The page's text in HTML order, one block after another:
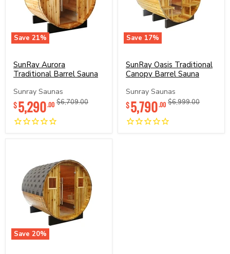
Save 21%
SunRay
Traditional
Barrel
Sauna
SunRay Aurora
Traditional Barrel Sauna
Sunray Saunas
Original
$6,709.00
Current
price
$5,290.00
Save 17%
SunRay
Traditional
Canopy
Barrel
Sauna
SunRay Oasis Traditional
Canopy Barrel Sauna
Sunray Saunas
Original
$6,999.00
Current
price
$5,790.00
Save 20%
SunRay